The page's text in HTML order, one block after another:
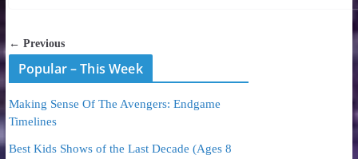
← Previous
Popular – This Week
Making Sense Of The Avengers: Endgame
Timelines
Best Kids Shows of the Last Decade (Ages 8